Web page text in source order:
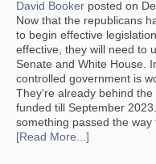
David Booker posted on
Now that the republicans
to begin effective
effective, they will need to
Senate and White House.
controlled government is
They're already behind
funded till September
something passed the way
[Read More...]